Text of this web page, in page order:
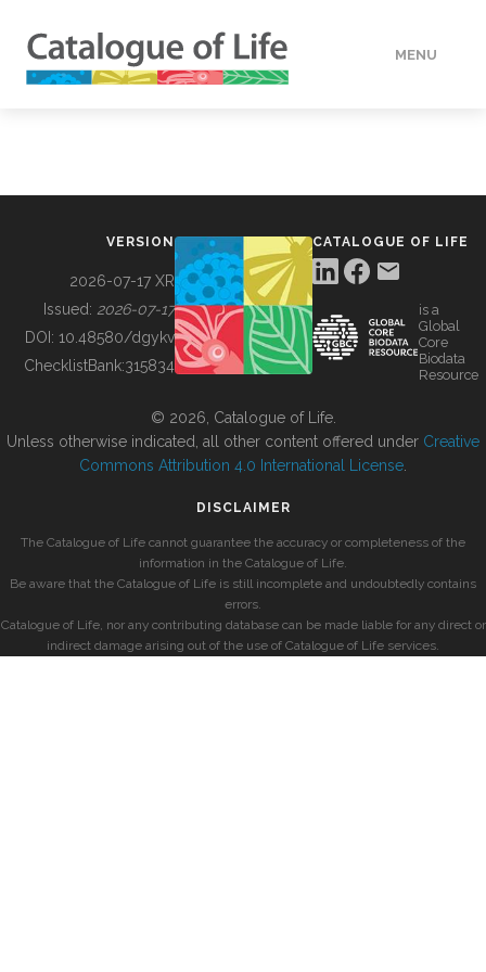
MENU
BUILDING COL
VERSION
2026-07-17 XR
Issued: 2026-07-17
DOI: 10.48580/dgykv
ChecklistBank:315834
CATALOGUE OF LIFE
is a
Global
Core
Biodata
Resource
© 2026, Catalogue of Life.
Unless otherwise indicated, all other content offered under Creative
Commons Attribution 4.0 International License
DISCLAIMER
The Catalogue of Life cannot guarantee the accuracy or completeness of the
information in the Catalogue of Life.
Be aware that the Catalogue of Life is still incomplete and undoubtedly contains
errors.
Catalogue of Life, nor any contributing database can be made liable for any direct or
indirect damage arising out of the use of Catalogue of Life services.